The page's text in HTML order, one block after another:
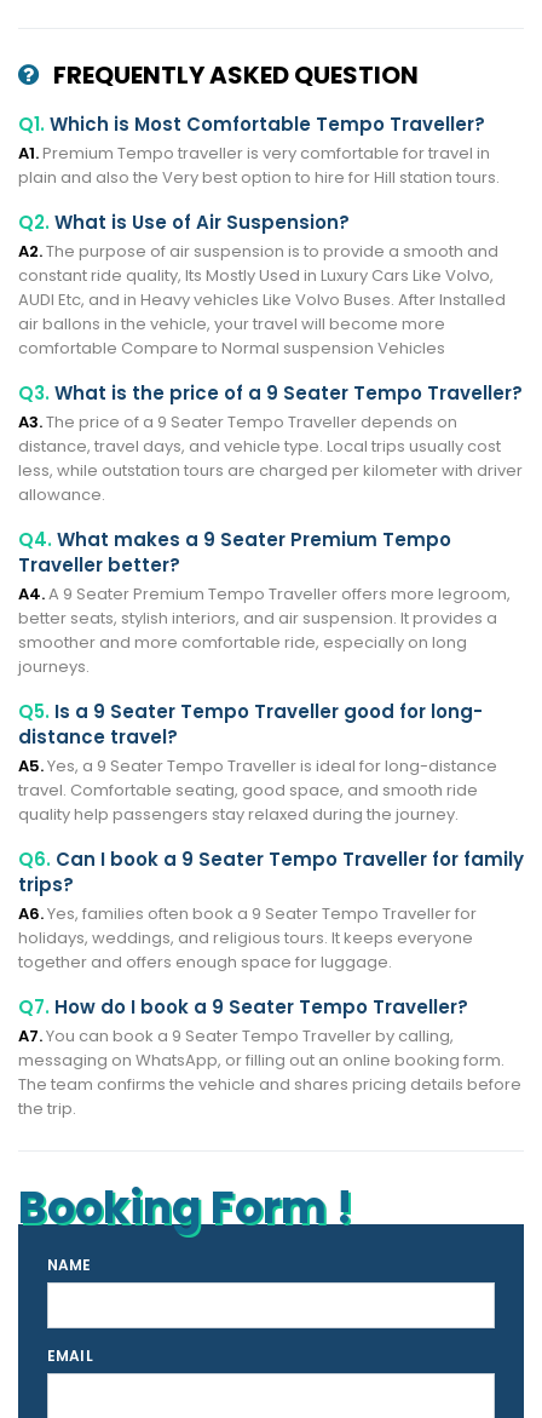
FREQUENTLY ASKED QUESTION
Q1.Which is Most Comfortable Tempo Traveller?
A1.Premium Tempo traveller is very comfortable for travel in
plain and also the Very best option to hire for Hill station tours.
Q2.What is Use of Air Suspension?
A2.The purpose of air suspension is to provide a smooth and
constant ride quality, Its Mostly Used in Luxury Cars Like Volvo,
AUDI Etc, and in Heavy vehicles Like Volvo Buses. After Installed
air ballons in the vehicle, your travel will become more
comfortable Compare to Normal suspension Vehicles
Q3.What is the price of a 9 Seater Tempo Traveller?
A3.The price of a 9 Seater Tempo Traveller depends on
distance, travel days, and vehicle type. Local trips usually cost
less, while outstation tours are charged per kilometer with driver
allowance.
Q4.What makes a 9 Seater Premium Tempo
Traveller better?
A4.A 9 Seater Premium Tempo Traveller offers more legroom,
better seats, stylish interiors, and air suspension. It provides a
smoother and more comfortable ride, especially on long
journeys.
Q5. Is a 9 Seater Tempo Traveller good for long-
distance travel?
A5.Yes, a 9 Seater Tempo Traveller is ideal for long-distance
travel. Comfortable seating, good space, and smooth ride
quality help passengers stay relaxed during the journey.
Q6. Can I book a 9 Seater Tempo Traveller for family
trips?
A6.Yes, families often book a 9 Seater Tempo Traveller for
holidays, weddings, and religious tours. It keeps everyone
together and offers enough space for luggage.
Q7. How do I book a 9 Seater Tempo Traveller?
A7.You can book a 9 Seater Tempo Traveller by calling,
messaging on WhatsApp, or filling out an online booking form.
The team confirms the vehicle and shares pricing details before
the trip.
Booking Form !
NAME
EMAIL